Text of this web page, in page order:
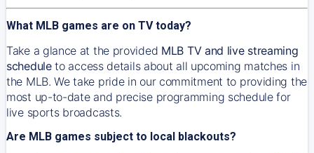
What MLB games are on TV today?
Take a glance at the provided MLB TV and live streaming
scheduleto access details about all upcoming matches in
the MLB. We take pride in our commitment to providing the
most up-to-date and precise programming schedule for
live sports broadcasts.
Are MLB games subject to local blackouts?